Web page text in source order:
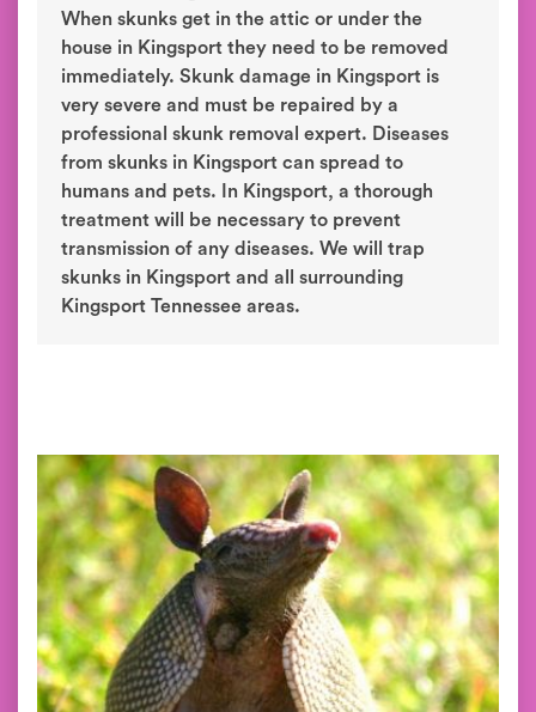
When skunks get in the attic or under the
house in Kingsport they need to be removed
immediately. Skunk damage in Kingsport is
very severe and must be repaired by a
professional skunk removal expert. Diseases
from skunks in Kingsport can spread to
humans and pets. In Kingsport, a thorough
treatment will be necessary to prevent
transmission of any diseases. We will trap
skunks in Kingsport and all surrounding
Kingsport Tennessee areas.